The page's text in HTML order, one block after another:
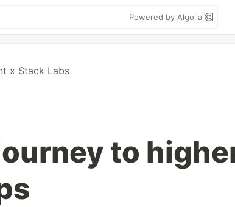
Powered by Algolia
x Stack Labs
to